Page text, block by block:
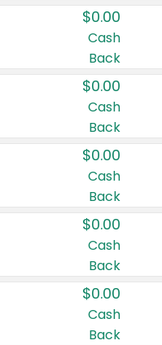
$0.00
Cash
Back
$0.00
Cash
Back
$0.00
Cash
Back
$0.00
Cash
Back
$0.00
Cash
Back